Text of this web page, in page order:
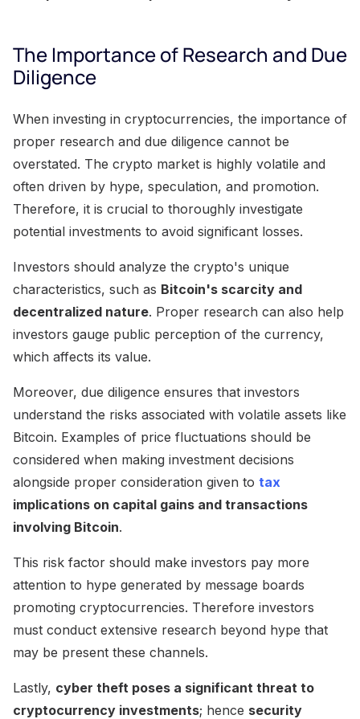
The Importance of Research and Due
Diligence
When investing in cryptocurrencies, the importance of
proper research and due diligence cannot be
overstated. The crypto market is highly volatile and
often driven by hype, speculation, and promotion.
Therefore, it is crucial to thoroughly investigate
potential investments to avoid significant losses.
Investors should analyze the crypto's unique
characteristics, such as Bitcoin's scarcity and
decentralized nature. Proper research can also help
investors gauge public perception of the currency,
which affects its value.
Moreover, due diligence ensures that investors
understand the risks associated with volatile assets like
Bitcoin. Examples of price fluctuations should be
considered when making investment decisions
alongside proper consideration given to tax
implications on capital gains and transactions
involving Bitcoin.
This risk factor should make investors pay more
attention to hype generated by message boards
promoting cryptocurrencies. Therefore investors
must conduct extensive research beyond hype that
may be present these channels.
Lastly, cyber theft poses a significant threat to
cryptocurrency investments; hence security